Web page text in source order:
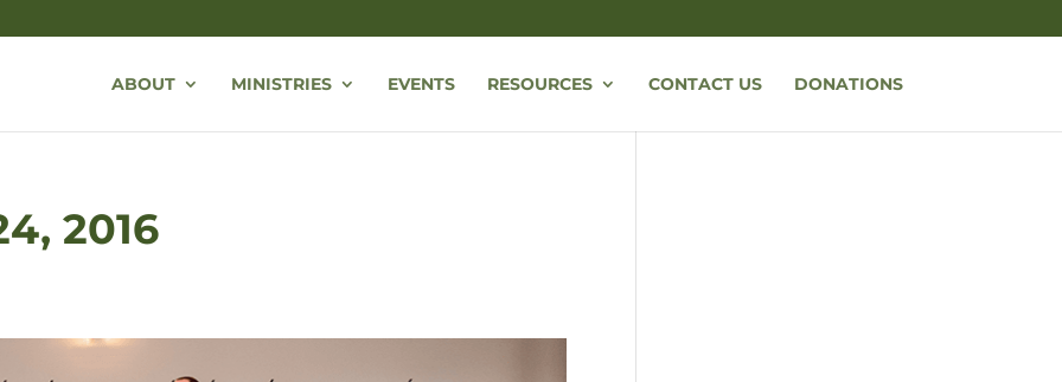
ABOUT MINISTRIES EVENTS RESOURCES CONTACT US DONATIONS
2016